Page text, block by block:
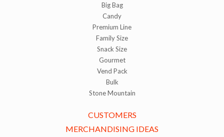
Big Bag
Candy
Premium Line
Family Size
Snack Size
Gourmet
Vend Pack
Bulk
Stone Mountain
CUSTOMERS
MERCHANDISING IDEAS